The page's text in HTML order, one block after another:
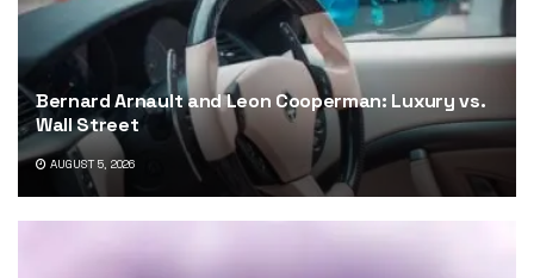
Bernard Arnault and Leon Cooperman: Luxury vs.
Wall Street
AUGUST 5, 2026